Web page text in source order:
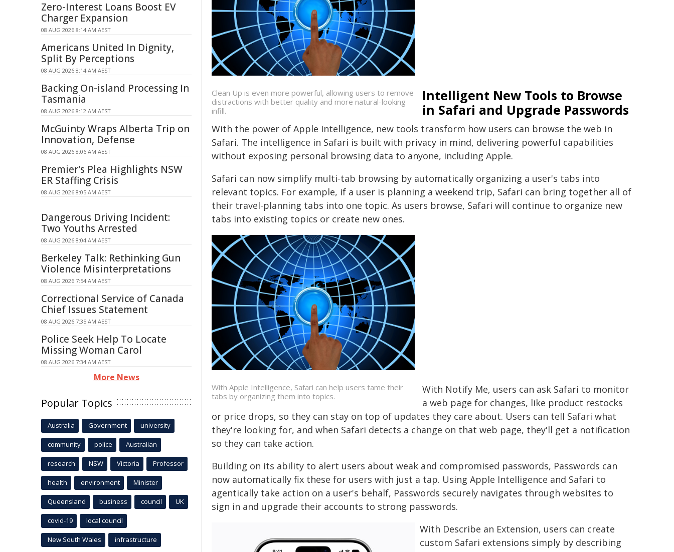
Clean Up is even more powerful, allowing users to remove
distractions with better quality and more natural-looking
infill.
Intelligent New Tools to Browse
in Safari and Upgrade Passwords
With the power of Apple Intelligence, new tools transform how users can browse the web in
Safari. The intelligence in Safari is built with privacy in mind, delivering powerful capabilities
without exposing personal browsing data to anyone, including Apple.
Safari can now simplify multi-tab browsing by automatically organizing a user's tabs into
relevant topics. For example, if a user is planning a weekend trip, Safari can bring together all of
their travel-planning tabs into one topic. As users browse, Safari will continue to organize new
tabs into existing topics or create new ones.
With Apple Intelligence, Safari can help users tame their
tabs by organizing them into topics.
With Notify Me, users can ask Safari to monitor
a web page for changes, like product restocks
or price drops, so they can stay on top of updates they care about. Users can tell Safari what
they're looking for, and when Safari detects a change on that web page, they'll get a notification
so they can take action.
Building on its ability to alert users about weak and compromised passwords, Passwords can
now automatically fix these for users with just a tap. Using Apple Intelligence and Safari to
agentically take action on a user's behalf, Passwords securely navigates through websites to
sign in and upgrade their accounts to strong passwords.
With Describe an Extension, users can create
custom Safari extensions simply by describing
Zero-Interest Loans Boost EV
Charger Expansion
08 AUG 2026 8:14 AM AEST
Americans United In Dignity,
Split By Perceptions
08 AUG 2026 8:14 AM AEST
Backing On-island Processing In
Tasmania
08 AUG 2026 8:12 AM AEST
McGuinty Wraps Alberta Trip on
Innovation, Defense
08 AUG 2026 8:06 AM AEST
Premier's Plea Highlights NSW
ER Staffing Crisis
08 AUG 2026 8:05 AM AEST
Dangerous Driving Incident:
Two Youths Arrested
08 AUG 2026 8:04 AM AEST
Berkeley Talk: Rethinking Gun
Violence Misinterpretations
08 AUG 2026 7:54 AM AEST
Correctional Service of Canada
Chief Issues Statement
08 AUG 2026 7:35 AM AEST
Police Seek Help To Locate
Missing Woman Carol
08 AUG 2026 7:34 AM AEST
More News
Popular Topics
Australia Government university
community police Australian
research NSW Victoria Professor
health environment Minister
Queensland business council UK
covid-19 local council
New South Wales infrastructure